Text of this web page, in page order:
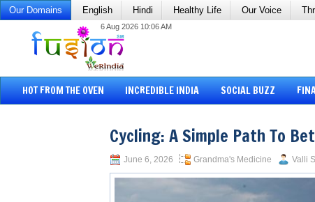
Our Domains English Hindi Healthy Life Our Voice
6 Aug 2026 10:06 AM
HOT FROM THE OVEN INCREDIBLE INDIA SOCIAL BUZZ
Cycling: A Simple Path To
June 6, 2026 Grandma's Medicine Valli